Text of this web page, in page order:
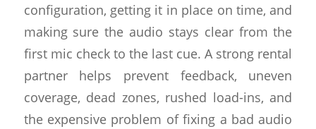
configuration, getting it in place on time, and
making sure the audio stays clear from the
first mic check to the last cue. A strong rental
partner helps prevent feedback, uneven
coverage, dead zones, rushed load-ins, and
the expensive problem of fixing a bad audio